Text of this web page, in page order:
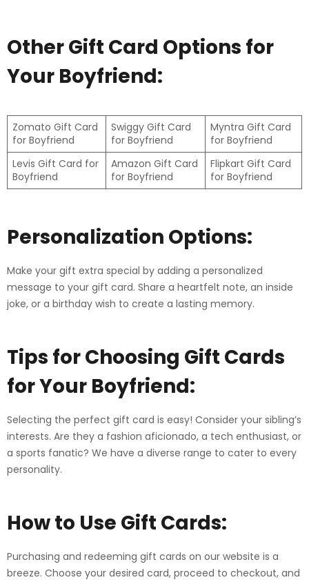
Other Gift Card Options for
Your Boyfriend:
Zomato Gift Card
for Boyfriend
Swiggy Gift Card
for Boyfriend
Myntra Gift Card
for Boyfriend
Levis Gift Card for
Boyfriend
Amazon Gift Card
for Boyfriend
Flipkart Gift Card
for Boyfriend
Personalization Options:
Make your gift extra special by adding a personalized
message to your gift card. Share a heartfelt note, an inside
joke, or a birthday wish to create a lasting memory.
Tips for Choosing Gift Cards
for Your Boyfriend:
Selecting the perfect gift card is easy! Consider your sibling’s
interests. Are they a fashion aficionado, a tech enthusiast, or
a sports fanatic? We have a diverse range to cater to every
personality.
How to Use Gift Cards:
Purchasing and redeeming gift cards on our website is a
breeze. Choose your desired card, proceed to checkout, and